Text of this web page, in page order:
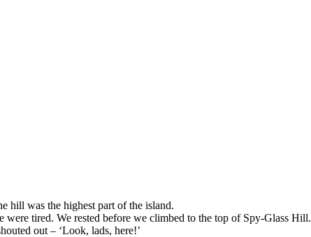
hill was the highest part of the island.
tired. We rested before we climbed to the top of Spy-Glass Hill.
out – ‘Look, lads, here!’